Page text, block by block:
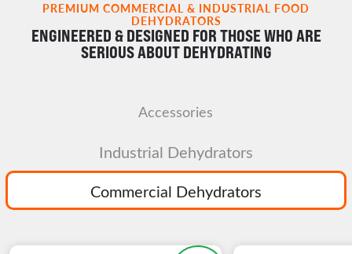
PREMIUM COMMERCIAL & INDUSTRIAL FOOD
DEHYDRATORS
ENGINEERED & DESIGNED FOR THOSE WHO ARE
SERIOUS ABOUT DEHYDRATING
Accessories
Commercial Dehydrators
Industrial Dehydrators